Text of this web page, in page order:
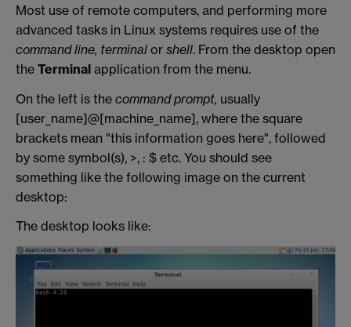
Most use of remote computers, and performing more
advanced tasks in Linux systems requires use of the
command line, terminal or shell. From the desktop open
the Terminal application from the menu.
On the left is the command prompt, usually
[user_name]@[machine_name], where the square
brackets mean "this information goes here", followed
by some symbol(s), >, : $ etc. You should see
something like the following image on the current
desktop:
The desktop looks like: